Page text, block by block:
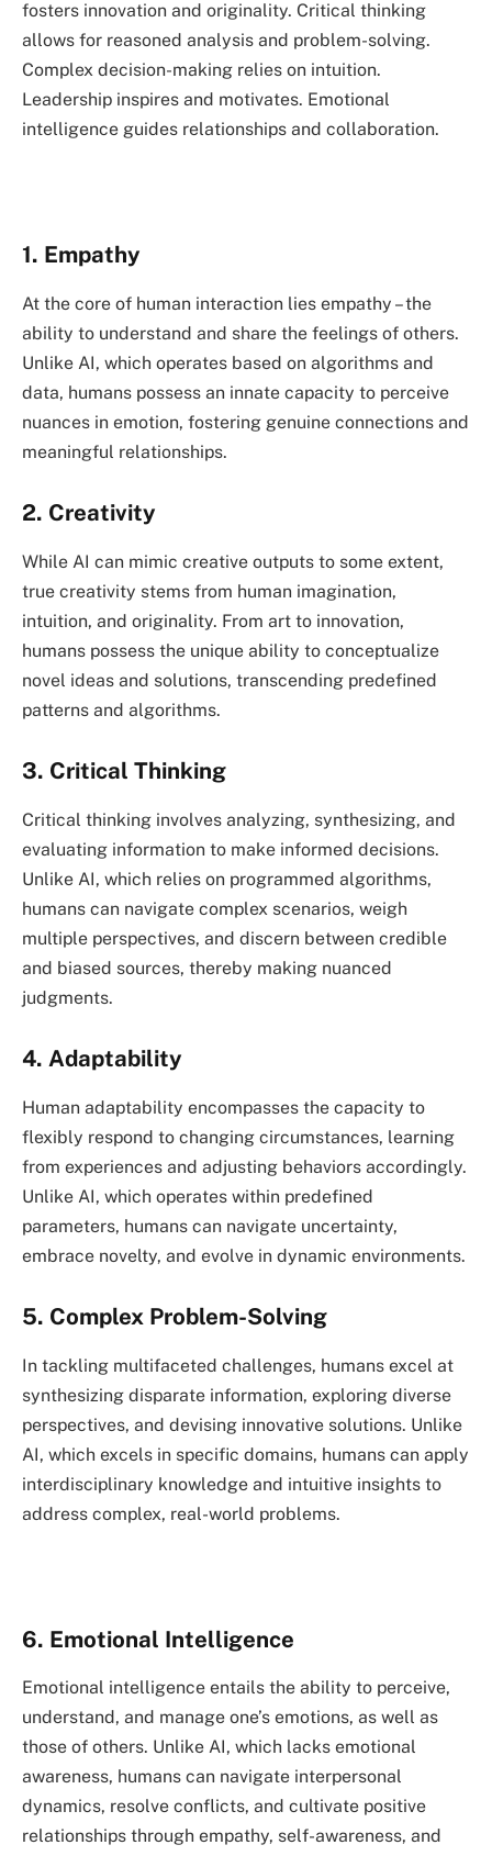
fosters innovation and originality. Critical thinking
allows for reasoned analysis and problem-solving.
Complex decision-making relies on intuition.
Leadership inspires and motivates. Emotional
intelligence guides relationships and collaboration.
1. Empathy
At the core of human interaction lies empathy – the
ability to understand and share the feelings of others.
Unlike AI, which operates based on algorithms and
data, humans possess an innate capacity to perceive
nuances in emotion, fostering genuine connections and
meaningful relationships.
2. Creativity
While AI can mimic creative outputs to some extent,
true creativity stems from human imagination,
intuition, and originality. From art to innovation,
humans possess the unique ability to conceptualize
novel ideas and solutions, transcending predefined
patterns and algorithms.
3. Critical Thinking
Critical thinking involves analyzing, synthesizing, and
evaluating information to make informed decisions.
Unlike AI, which relies on programmed algorithms,
humans can navigate complex scenarios, weigh
multiple perspectives, and discern between credible
and biased sources, thereby making nuanced
judgments.
4. Adaptability
Human adaptability encompasses the capacity to
flexibly respond to changing circumstances, learning
from experiences and adjusting behaviors accordingly.
Unlike AI, which operates within predefined
parameters, humans can navigate uncertainty,
embrace novelty, and evolve in dynamic environments.
5. Complex Problem-Solving
In tackling multifaceted challenges, humans excel at
synthesizing disparate information, exploring diverse
perspectives, and devising innovative solutions. Unlike
AI, which excels in specific domains, humans can apply
interdisciplinary knowledge and intuitive insights to
address complex, real-world problems.
6. Emotional Intelligence
Emotional intelligence entails the ability to perceive,
understand, and manage one’s emotions, as well as
those of others. Unlike AI, which lacks emotional
awareness, humans can navigate interpersonal
dynamics, resolve conflicts, and cultivate positive
relationships through empathy, self-awareness, and